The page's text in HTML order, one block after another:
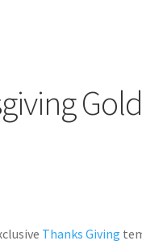
Thanks Giving